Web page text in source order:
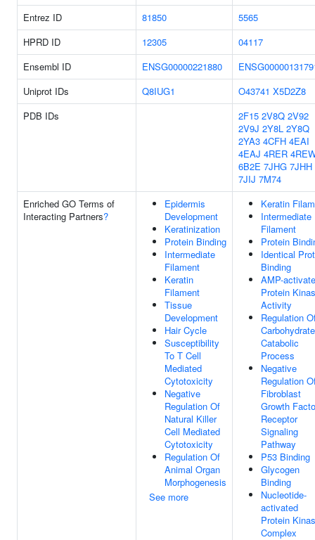
Entrez ID 81850
5565
HPRD ID
12305
04117
Ensembl ID
ENSG00000221880
Uniprot IDs
Q8IUG1 O43741 X5D2Z8
PDB IDs
2F15 2V8Q 2V92
2V9J 2Y8L 2Y8Q
2YA3 4CFH 4EAI
4EAJ 4RER
6B2E 7JHG 7JHH
7JIJ 7M74
Enriched GO Terms of
Interacting Partners?
Epidermis
Development
Keratinization
Protein Binding
Intermediate
Filament
Keratin
Filament
Tissue
Development
Hair Cycle
Susceptibility
To T Cell
Mediated
Cytotoxicity
Negative
Regulation Of
Natural Killer
Cell Mediated
Cytotoxicity
Regulation Of
Animal Organ
Morphogenesis
See more
Keratin
Intermediate
Filament
Protein
Identical
Binding
AMP-
Protein
Activity
Regulation
Carbohydrate
Catabolic
Process
Negative
Regulation
Fibroblast
Growth
Receptor
Signaling
Pathway
P53 Binding
Glycogen
Binding
Nucleotide-
activated
Protein
Complex